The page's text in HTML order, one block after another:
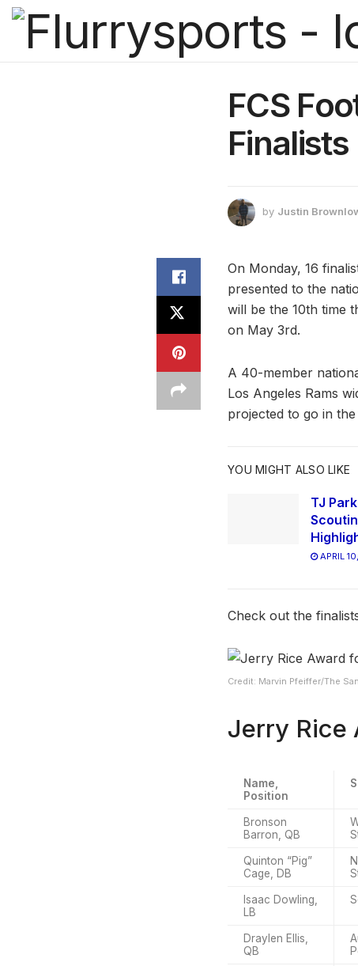
FCS
Finalists
by Justin
On Monday, 16
presented to the
will be the 10th time
on May 3rd.
A 40-member
Los Angeles Rams
projected to go in
YOU MIGHT ALSO LIKE
TJ
APRIL
Check out the
Credit: Marvin Pfeiffer/The
Jerry Rice
Name,
Position
Bronson
Barron, QB
Quinton “Pig”
Cage, DB
Isaac Dowling,
LB
Draylen Ellis,
QB